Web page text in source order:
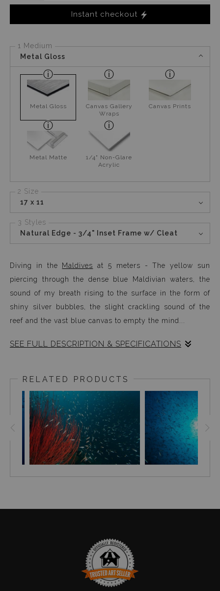
Instant checkout
1 Medium
Metal Gloss
Metal Gloss
Canvas Gallery
Wraps
Canvas Prints
Metal Matte
1/4" Non-Glare
Acrylic
2 Size
17 x 11
3 Styles
Natural Edge - 3/4" Inset Frame w/ Cleat
Diving in the Maldives at 5 meters - The yellow sun
piercing through the dense blue Maldivian waters, the
sound of my breath rising to the surface in the form of
shiny silver bubbles, the slight crackling sound of the
reef and the vast blue canvas to empty the mind...
SEE FULL DESCRIPTION & SPECIFICATIONS
the Maldivian waters. During the season, the ocean is
very clear, contributing to 40-50 meters visibility at each
dive site. The yellow sun piercing through the dense
blue Maldivian waters, the sound of my breath rising to
the surface in the form of shiny silver bubbles, the slight
crackling sound of the reef and the vast blue canvas to
empty the mind, was an inspiring experience.
RELATED PRODUCTS